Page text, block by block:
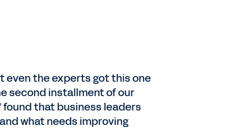
even the experts got this one
second installment of our
found that business leaders
what needs improving